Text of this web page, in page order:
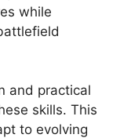
while
and practical
skills. This
to evolving